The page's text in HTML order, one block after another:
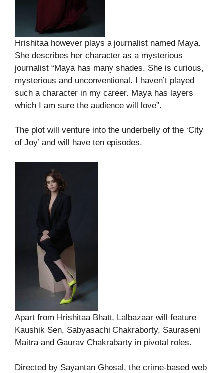
Hrishitaa however plays a journalist named Maya.
She describes her character as a mysterious
journalist “Maya has many shades. She is curious,
mysterious and unconventional. I haven’t played
such a character in my career. Maya has layers
which I am sure the audience will love”.
The plot will venture into the underbelly of the ‘City
of Joy’ and will have ten episodes.
Apart from Hrishitaa Bhatt, Lalbazaar will feature
Kaushik Sen, Sabyasachi Chakraborty, Sauraseni
Maitra and Gaurav Chakrabarty in pivotal roles.
Directed by Sayantan Ghosal, the crime-based web